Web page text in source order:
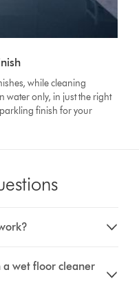
while cleaning
water only, in just the right
finish for your
a wet floor cleaner